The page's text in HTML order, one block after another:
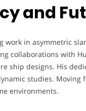
and
work in asymmetric
collaborations with
ship designs. His
studies.
environments.